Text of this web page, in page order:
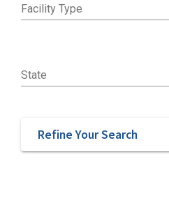
Facility Type
State
Refine Your Search